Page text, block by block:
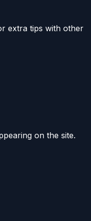
extra tips with other
on the site.